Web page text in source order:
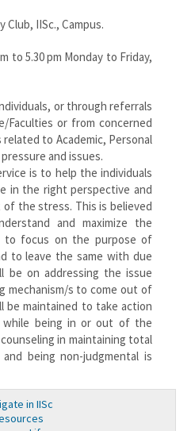
Club, IISc., Campus.
to 5.30 pm Monday to Friday,
or through referrals
Faculties or from concerned
to Academic, Personal
and issues.
is to help the individuals
in the right perspective and
the stress. This is believed
and maximize the
to focus on the purpose of
to leave the same with due
be on addressing the issue
mechanism/s to come out of
be maintained to take action
while being in or out of the
in maintaining total
being non-judgmental is
in IISc